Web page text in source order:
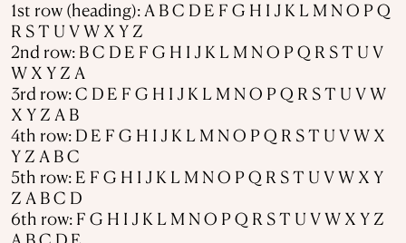
1st row (heading): A B C D E F G H I J K L M N O P Q
R S T U V W X Y Z
2nd row: B C D E F G H I J K L M N O P Q R S T U V
W X Y Z A
3rd row: C D E F G H I J K L M N O P Q R S T U V W
X Y Z A B
4th row: D E F G H I J K L M N O P Q R S T U V W X
Y Z A B C
5th row: E F G H I J K L M N O P Q R S T U V W X Y
Z A B C D
6th row: F G H I J K L M N O P Q R S T U V W X Y Z
A B C D E